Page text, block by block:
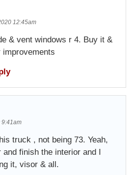
12:45am
& vent windows r 4. Buy it &
improvements
9:41am
truck , not being 73. Yeah,
finish the interior and I
it, visor & all.